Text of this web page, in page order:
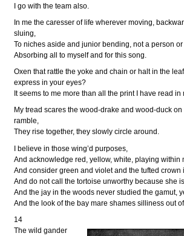
I go with the team also.
In me the caresser of life wherever moving,
sluing,
To niches aside and junior bending, not a person
Absorbing all to myself and for this song.
Oxen that rattle the yoke and chain or halt in the
express in your eyes?
It seems to me more than all the print I have read in
My tread scares the wood-drake and wood-duck
ramble,
They rise together, they slowly circle around.
I believe in those wing’d purposes,
And acknowledge red, yellow, white, playing within
And consider green and violet and the tufted crown
And do not call the tortoise unworthy because she
And the jay in the woods never studied the gamut,
And the look of the bay mare shames silliness out of
14
The wild gander